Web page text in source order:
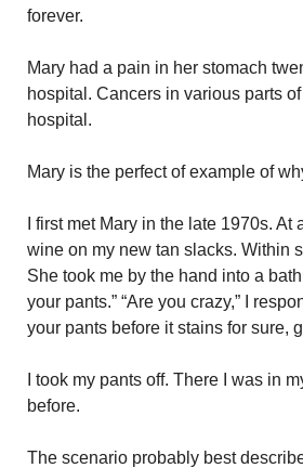
forever.
Mary had a pain in her stomach
hospital. Cancers in various parts
hospital.
Mary is the perfect of example of
I first met Mary in the late 1970s.
wine on my new tan slacks. Within
She took me by the hand into a
your pants.” “Are you crazy,” I
your pants before it stains for sure,
I took my pants off. There I was in
before.
The scenario probably best